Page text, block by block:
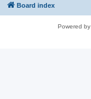
Board index
Powered by